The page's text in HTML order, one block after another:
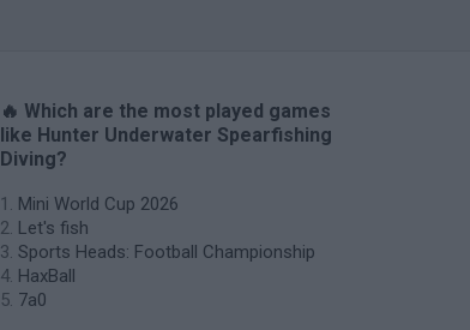
🔥 Which are the most played games
like Hunter Underwater Spearfishing
Diving?
Mini World Cup 2026
Let's fish
Sports Heads: Football Championship
HaxBall
7a0